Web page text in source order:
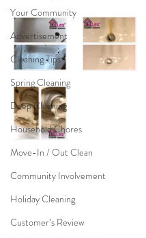
Your Community
Advertisement
Cleaning Tips
Spring Cleaning
Deep Cleaning
Household Chores
Move-In / Out Clean
Community Involvement
Holiday Cleaning
Customer’s Review